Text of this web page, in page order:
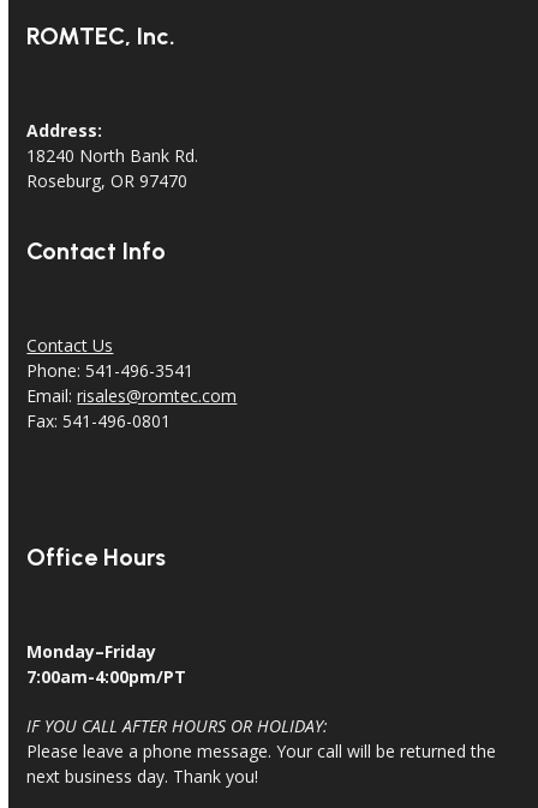
ROMTEC, Inc.
Address:
18240 North Bank Rd.
Roseburg, OR 97470
Contact Info
Contact Us
Phone: 541-496-3541
Email:risales@romtec.com
Fax: 541-496-0801
Office Hours
Monday–Friday
7:00am-4:00pm/PT
IF YOU CALL AFTER HOURS OR HOLIDAY:
Please leave a phone message. Your call will be returned the
next business day. Thank you!